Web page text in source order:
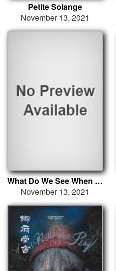
Petite Solange
November 13, 2021
What Do We See When We Look at the Sky?
November 13, 2021